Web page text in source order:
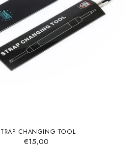
CHANGING TOOL
€15,00